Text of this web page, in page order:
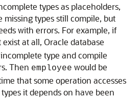
types as placeholders,
types still compile, but
with errors. For example, if
exist at all, Oracle database
type and compile
Then employee would be
that some operation accesses
it depends on have been